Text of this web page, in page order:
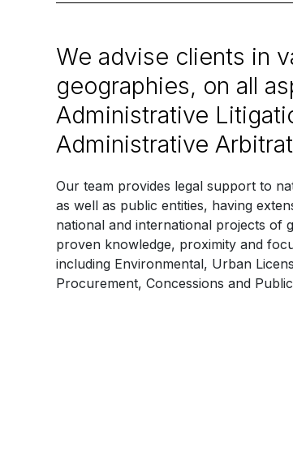
We advise clients in
geographies, on all
Administrative
Administrative
Our team provides legal support to
as well as public entities, having
national and international projects of
proven knowledge, proximity and
including Environmental, Urban
Procurement, Concessions and